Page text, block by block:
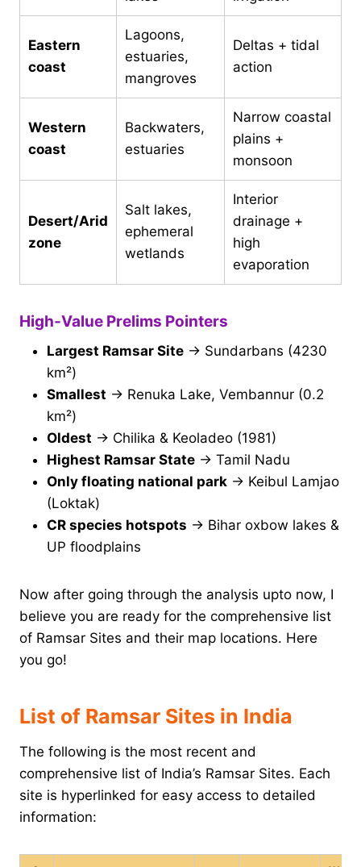
Eastern
coast
Lagoons,
estuaries,
mangroves
Deltas + tidal
action
Western
coast
Backwaters,
estuaries
Narrow coastal
plains +
monsoon
Desert/Arid
zone
Salt lakes,
ephemeral
wetlands
Interior
drainage +
high
evaporation
High-Value Prelims Pointers
Largest Ramsar Site → Sundarbans (4230
km²)
Smallest → Renuka Lake, Vembannur (0.2
km²)
Oldest → Chilika & Keoladeo (1981)
Highest Ramsar State → Tamil Nadu
Only floating national park → Keibul Lamjao
(Loktak)
CR species hotspots → Bihar oxbow lakes &
UP floodplains
Now after going through the analysis upto now, I
believe you are ready for the comprehensive list
of Ramsar Sites and their map locations. Here
you go!
List of Ramsar Sites in India
The following is the most recent and
comprehensive list of India’s Ramsar Sites. Each
site is hyperlinked for easy access to detailed
information: